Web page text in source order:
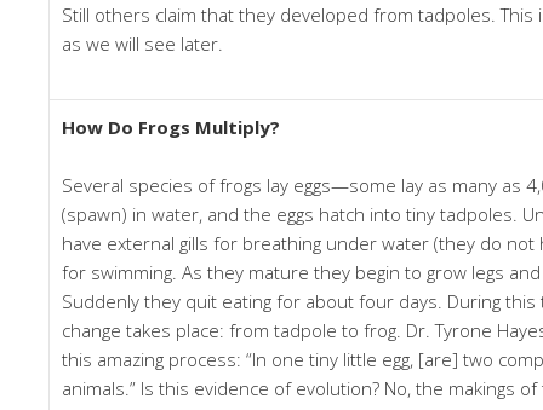
Still others claim that they developed from tadpoles. This
as we will see later.
How Do Frogs Multiply?
Several species of frogs lay eggs—some lay as many as
(spawn) in water, and the eggs hatch into tiny tadpoles.
have external gills for breathing under water (they do not
for swimming. As they mature they begin to grow legs
Suddenly they quit eating for about four days. During this
change takes place: from tadpole to frog. Dr. Tyrone
this amazing process: “In one tiny little egg, [are] two
animals.” Is this evidence of evolution? No, the makings